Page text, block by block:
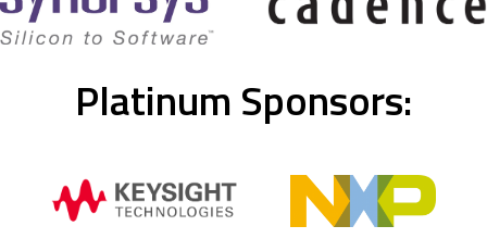
Platinum Sponsors: